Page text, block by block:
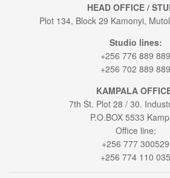
HEAD OFFICE /
Plot 134, Block 29 Kamonyi,
Studio lines:
+256 776 889 889
+256 702 889 889
KAMPALA
7th St. Plot 28 / 30.
P.O.BOX 5533
Office line:
+256 777 300529
+256 774 110 035